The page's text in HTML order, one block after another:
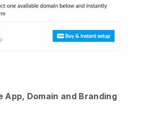
App, Domain and Branding